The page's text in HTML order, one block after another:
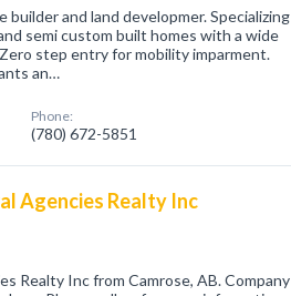
builder and land developmer. Specializing
semi custom built homes with a wide
step entry for mobility imparment.
an…
Phone:
(780) 672-5851
Agencies Realty Inc
Realty Inc from Camrose, AB. Company